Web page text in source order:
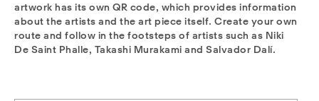
artwork has its own QR code, which provides information
about the artists and the art piece itself. Create your own
route and follow in the footsteps of artists such as Niki
De Saint Phalle, Takashi Murakami and Salvador Dalí.